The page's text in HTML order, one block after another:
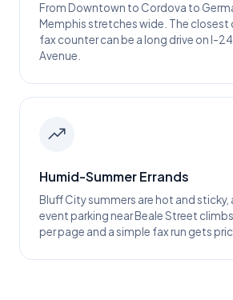
From Downtown to Cordova to
Memphis stretches wide. The
fax counter can be a long drive on I-
Avenue.
Humid-Summer Errands
Bluff City summers are hot and
event parking near Beale Street
per page and a simple fax run gets